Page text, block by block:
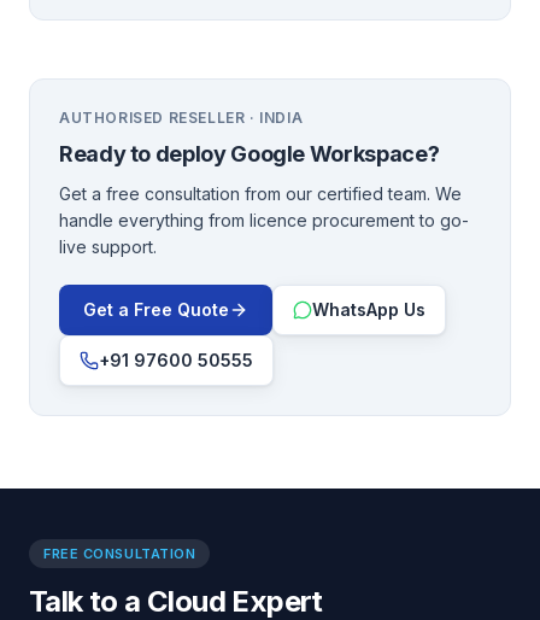
AUTHORISED RESELLER · INDIA
Ready to deployGoogle Workspace?
Get a free consultation from our certified team. We
handle everything from licence procurement to go-
live support.
Get a Free Quote WhatsApp Us
+91 97600 50555
FREE CONSULTATION
Talk to a Cloud Expert